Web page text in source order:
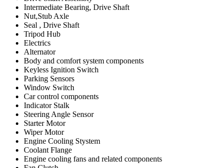
Intermediate Bearing, Drive Shaft
Nut,Stub Axle
Seal , Drive Shaft
Tripod Hub
Electrics
Alternator
Body and comfort system components
Keyless Ignition Switch
Parking Sensors
Window Switch
Car control components
Indicator Stalk
Steering Angle Sensor
Starter Motor
Wiper Motor
Engine Cooling Stystem
Coolant Flange
Engine cooling fans and related components